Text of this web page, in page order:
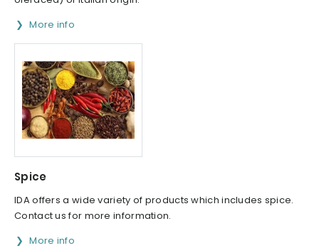
More info
Spice
IDA offers a wide variety of products which includes spice.
Contact us for more information.
More info